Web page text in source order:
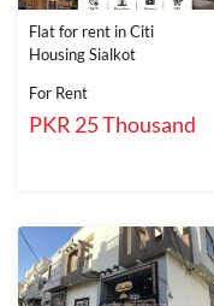
Flat for rent in Citi
Housing Sialkot
For Rent
PKR 25 Thousand